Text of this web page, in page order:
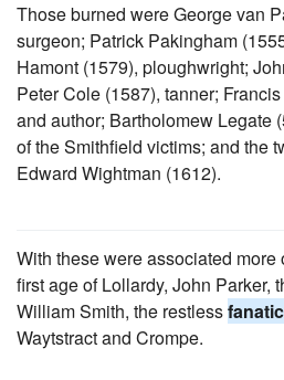
Those burned were George van
surgeon; Patrick Pakingham
Hamont (1579), ploughwright;
Peter Cole (1587), tanner;
and author; Bartholomew Legate
of the Smithfield victims; and the
Edward Wightman (1612).
With these were associated more
first age of Lollardy, John Parker,
William Smith, the restlessfanatic
Waytstract and Crompe.